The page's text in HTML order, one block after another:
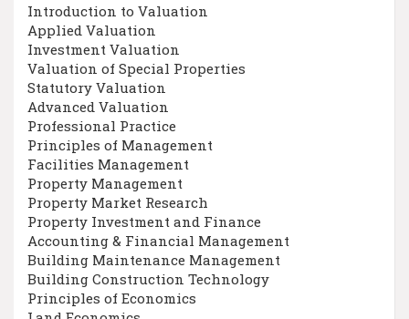
Introduction to Valuation
Applied Valuation
Investment Valuation
Valuation of Special Properties
Statutory Valuation
Advanced Valuation
Professional Practice
Principles of Management
Facilities Management
Property Management
Property Market Research
Property Investment and Finance
Accounting & Financial Management
Building Maintenance Management
Building Construction Technology
Principles of Economics